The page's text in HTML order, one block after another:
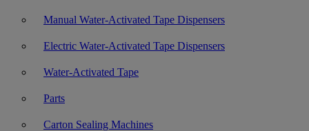
Manual Water-Activated Tape Dispensers
Electric Water-Activated Tape Dispensers
Water-Activated Tape
Parts
Carton Sealing Machines